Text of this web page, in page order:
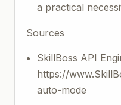
a practical
Sources
SkillBoss API
https://
auto-mode